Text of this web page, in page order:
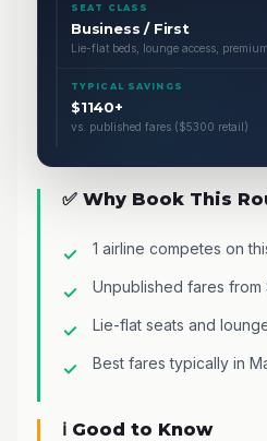
SEAT CLASS
Business / First
Lie-flat beds, lounge access,
TYPICAL SAVINGS
$1140+
vs. published fares ($5300 retail)
✅ Why Book This
1 airline competes on
Unpublished fares
Lie-flat seats and
Best fares typically in
ℹ️ Good to Know